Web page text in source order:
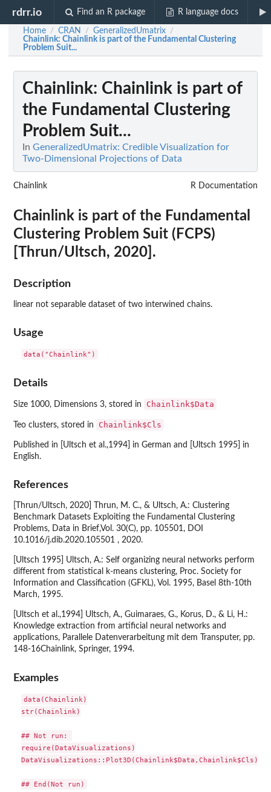
rdrr.io Find an R package R language docs
Home / CRAN / GeneralizedUmatrix /
Chainlink: Chainlink is part of the Fundamental Clustering
Problem Suit...
Chainlink: Chainlink is part of
the Fundamental Clustering
Problem Suit...
In GeneralizedUmatrix: Credible Visualization for
Two-Dimensional Projections of Data
Chainlink R Documentation
Chainlink is part of the Fundamental
Clustering Problem Suit (FCPS)
[Thrun/Ultsch, 2020].
Description
linear not separable dataset of two interwined chains.
Usage
data("Chainlink")
Details
Size 1000, Dimensions 3, stored in Chainlink$Data
Teo clusters, stored in Chainlink$Cls
Published in [Ultsch et al.,1994] in German and [Ultsch 1995] in
English.
References
[Thrun/Ultsch, 2020] Thrun, M. C., & Ultsch, A.: Clustering
Benchmark Datasets Exploiting the Fundamental Clustering
Problems, Data in Brief,Vol. 30(C), pp. 105501, DOI
10.1016/j.dib.2020.105501 , 2020.
[Ultsch 1995] Ultsch, A.: Self organizing neural networks perform
different from statistical k-means clustering, Proc. Society for
Information and Classification (GFKL), Vol. 1995, Basel 8th-10th
March, 1995.
[Ultsch et al.,1994] Ultsch, A., Guimaraes, G., Korus, D., & Li, H.:
Knowledge extraction from artificial neural networks and
applications, Parallele Datenverarbeitung mit dem Transputer, pp.
148-16Chainlink, Springer, 1994.
Examples
data(Chainlink)
str(Chainlink)
## Not run:
require(DataVisualizations)
DataVisualizations::Plot3D(Chainlink$Data,Chainlink$Cls)